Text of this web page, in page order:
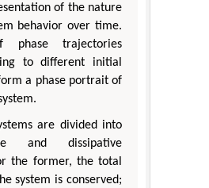
of the nature
behavior over time.
trajectories
to different initial
a phase portrait of
are divided into
and dissipative
the former, the total
system is conserved;